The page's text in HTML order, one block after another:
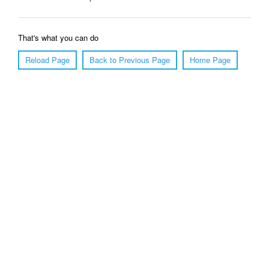
That's what you can do
Reload Page
Back to Previous Page Home Page